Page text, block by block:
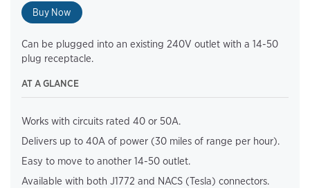
Buy Now
Can be plugged into an existing 240V outlet with a 14-50
plug receptacle.
AT A GLANCE
Works with circuits rated 40 or 50A.
Delivers up to 40A of power (30 miles of range per hour).
Easy to move to another 14-50 outlet.
Available with both J1772 and NACS (Tesla) connectors.